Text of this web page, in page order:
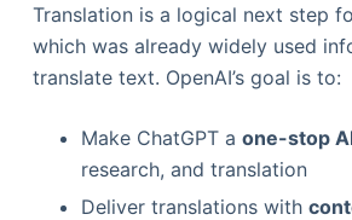
Translation is a logical next step
which was already widely used
translate text. OpenAI’s goal is to:
Make ChatGPT a one-stop
research, and translation
Deliver translations with